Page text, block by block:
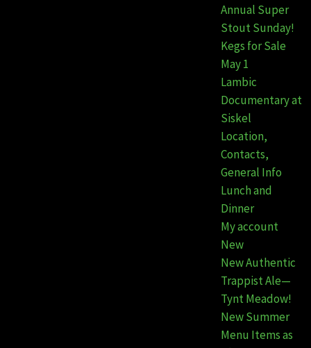
Annual Super
Stout Sunday!
Kegs for Sale
May 1
Lambic
Documentary at
Siskel
Location,
Contacts,
General Info
Lunch and
Dinner
My account
New
New Authentic
Trappist Ale—
Tynt Meadow!
New Summer
Menu Items as